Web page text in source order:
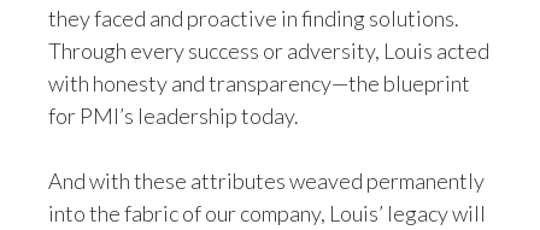
Venezuela
they faced and proactive in finding solutions.
Through every success or adversity, Louis acted
with honesty and transparency—the blueprint
for PMI’s leadership today.
And with these attributes weaved permanently
into the fabric of our company, Louis’ legacy will